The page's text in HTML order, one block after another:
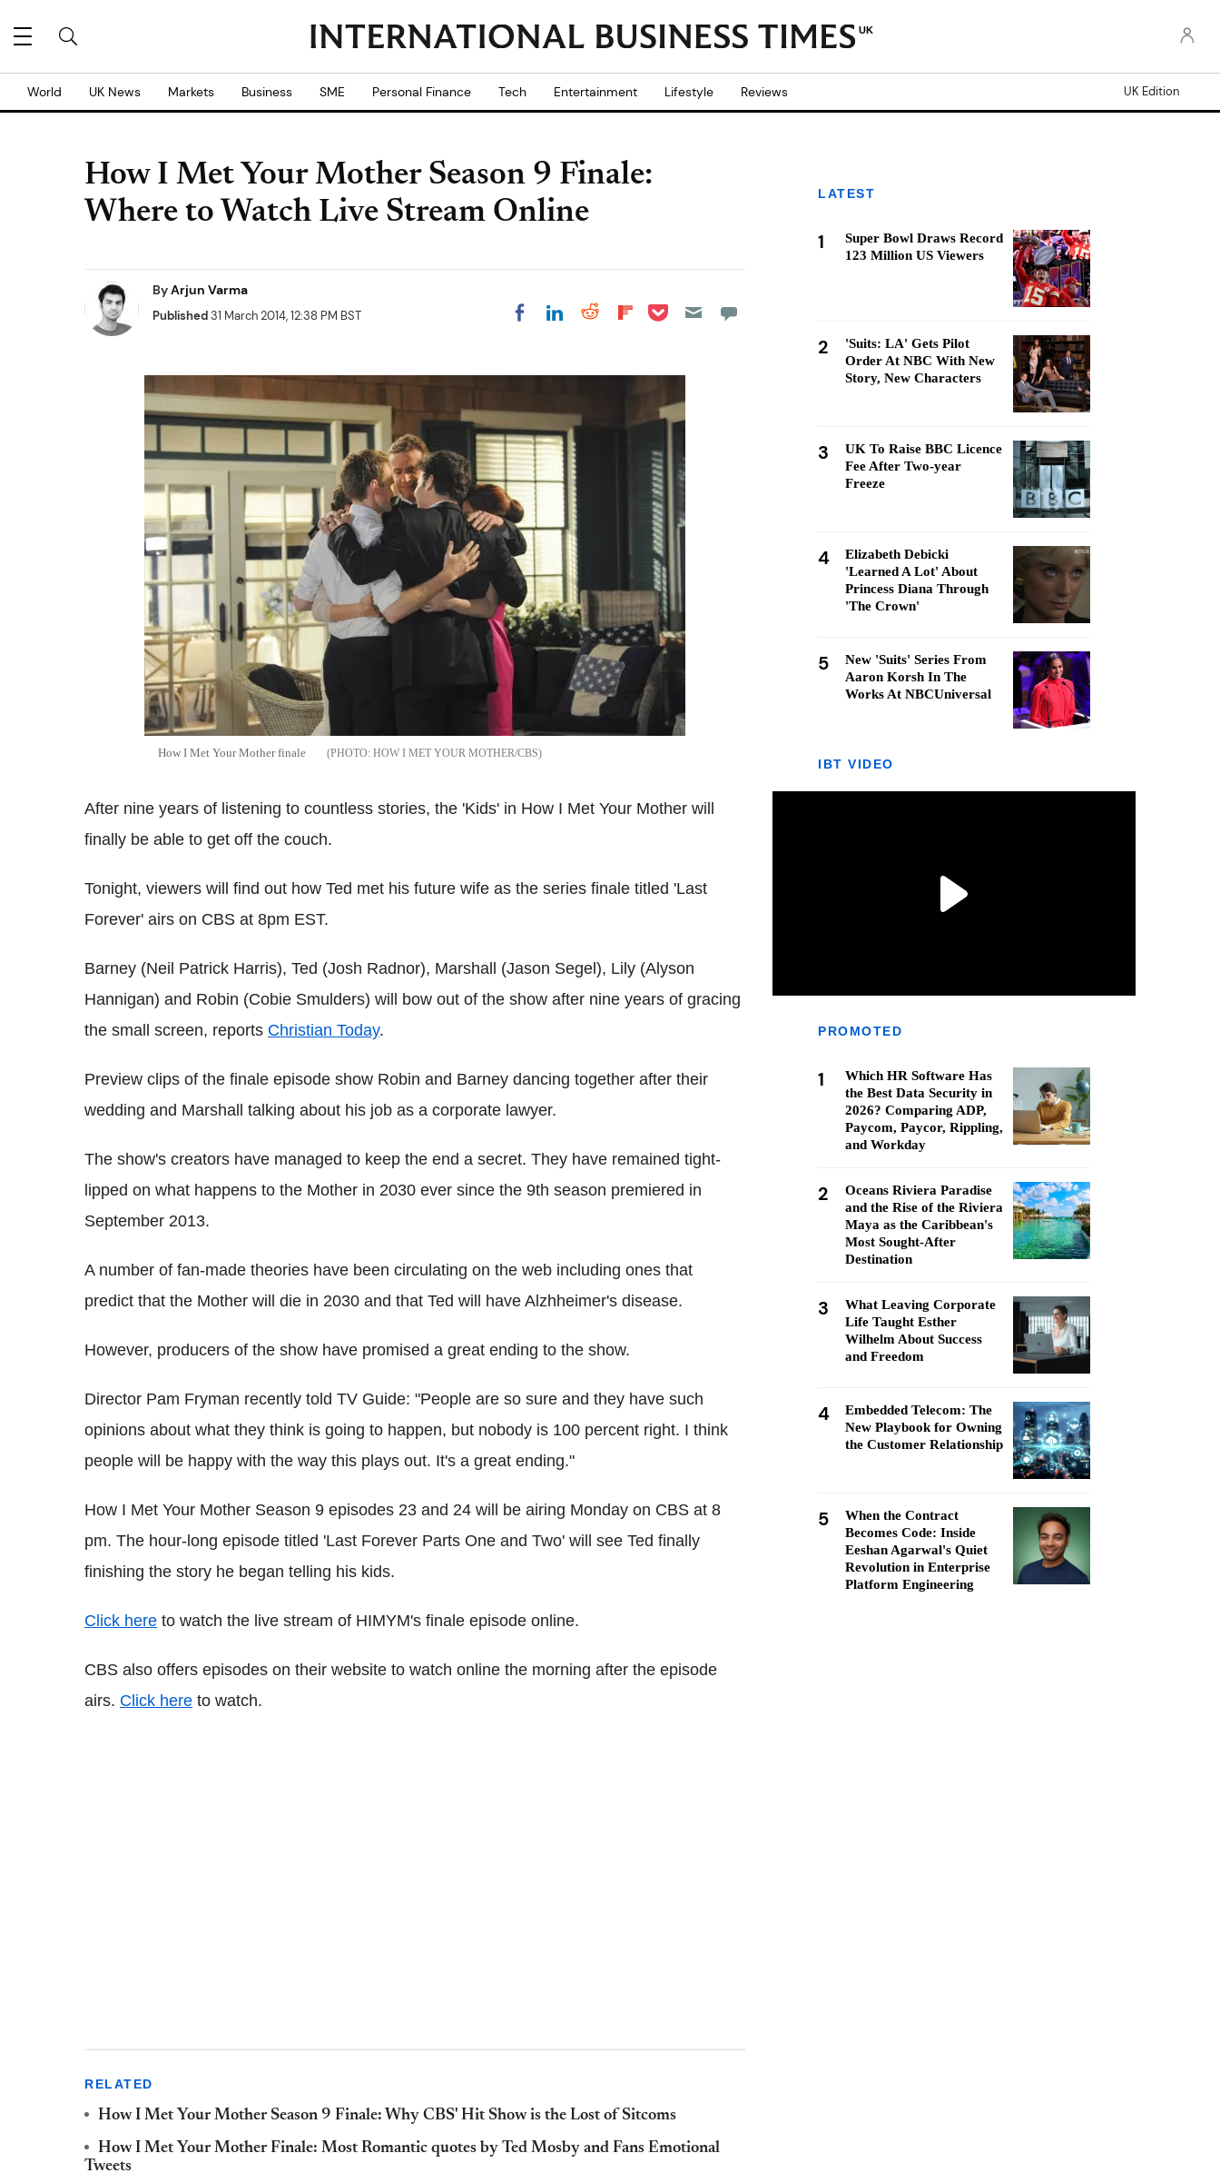
UK
World UK News Markets Business SME Personal Finance Tech Entertainment Lifestyle Reviews UK Edition
How I Met Your Mother Season 9 Finale:
Where to Watch Live Stream Online
ByArjun Varma
Published31 March 2014, 12:38 PM BST Share on Facebook
Share on LinkedIn
Share on Reddit
Share on
Share on Pocket
How I Met Your Mother finale HOW I MET YOUR MOTHER/CBS
After nine years of listening to countless stories, the 'Kids' in How I Met Your Mother will
finally be able to get off the couch.
Tonight, viewers will find out how Ted met his future wife as the series finale titled 'Last
Forever' airs on CBS at 8pm EST.
Barney (Neil Patrick Harris), Ted (Josh Radnor), Marshall (Jason Segel), Lily (Alyson
Hannigan) and Robin (Cobie Smulders) will bow out of the show after nine years of gracing
the small screen, reports Christian Today.
Preview clips of the finale episode show Robin and Barney dancing together after their
wedding and Marshall talking about his job as a corporate lawyer.
The show's creators have managed to keep the end a secret. They have remained tight-
lipped on what happens to the Mother in 2030 ever since the 9th season premiered in
September 2013.
A number of fan-made theories have been circulating on the web including ones that
predict that the Mother will die in 2030 and that Ted will have Alzhheimer's disease.
However, producers of the show have promised a great ending to the show.
Director Pam Fryman recently told TV Guide: "People are so sure and they have such
opinions about what they think is going to happen, but nobody is 100 percent right. I think
people will be happy with the way this plays out. It's a great ending."
How I Met Your Mother Season 9 episodes 23 and 24 will be airing Monday on CBS at 8
pm. The hour-long episode titled 'Last Forever Parts One and Two' will see Ted finally
finishing the story he began telling his kids.
Click here to watch the live stream of HIMYM's finale episode online.
CBS also offers episodes on their website to watch online the morning after the episode
airs. Click here to watch.
RELATED
How I Met Your Mother Season 9 Finale: Why CBS' Hit Show is the Lost of Sitcoms
How I Met Your Mother Finale: Most Romantic quotes by Ted Mosby and Fans Emotional
Tweets
LATEST
1
Super Bowl Draws Record
123 Million US Viewers
2
'Suits: LA' Gets Pilot
Order At NBC With New
Story, New Characters
3
UK To Raise BBC Licence
Fee After Two-year
Freeze
4
Elizabeth Debicki
'Learned A Lot' About
Princess Diana Through
'The Crown'
5
New 'Suits' Series From
Aaron Korsh In The
Works At NBCUniversal
IBT VIDEO
PROMOTED
1
Which HR Software Has
the Best Data Security in
2026? Comparing ADP,
Paycom, Paycor, Rippling,
and Workday
2
Oceans Riviera Paradise
and the Rise of the Riviera
Maya as the Caribbean's
Most Sought-After
Destination
3
What Leaving Corporate
Life Taught Esther
Wilhelm About Success
and Freedom
4
Embedded Telecom: The
New Playbook for Owning
the Customer Relationship
5
When the Contract
Becomes Code: Inside
Eeshan Agarwal's Quiet
Revolution in Enterprise
Platform Engineering